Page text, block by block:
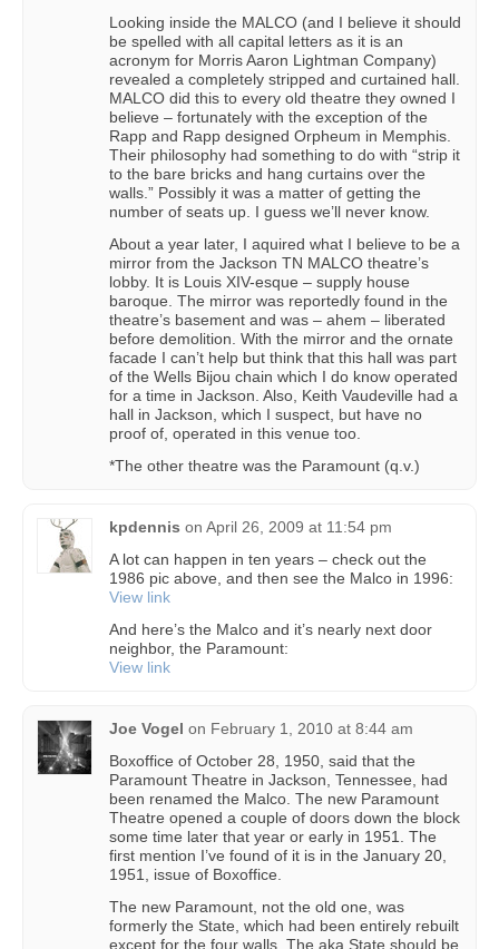
Looking inside the MALCO (and I believe it should
be spelled with all capital letters as it is an
acronym for Morris Aaron Lightman Company)
revealed a completely stripped and curtained hall.
MALCO did this to every old theatre they owned I
believe – fortunately with the exception of the
Rapp and Rapp designed Orpheum in Memphis.
Their philosophy had something to do with “strip it
to the bare bricks and hang curtains over the
walls.” Possibly it was a matter of getting the
number of seats up. I guess we’ll never know.
About a year later, I aquired what I believe to be a
mirror from the Jackson TN MALCO theatre’s
lobby. It is Louis XIV-esque – supply house
baroque. The mirror was reportedly found in the
theatre’s basement and was – ahem – liberated
before demolition. With the mirror and the ornate
facade I can’t help but think that this hall was part
of the Wells Bijou chain which I do know operated
for a time in Jackson. Also, Keith Vaudeville had a
hall in Jackson, which I suspect, but have no
proof of, operated in this venue too.
*The other theatre was the Paramount (q.v.)
kpdennis on April 26, 2009 at 11:54 pm
A lot can happen in ten years – check out the
1986 pic above, and then see the Malco in 1996:
View link
And here’s the Malco and it’s nearly next door
neighbor, the Paramount:
View link
Joe Vogel on February 1, 2010 at 8:44 am
Boxoffice of October 28, 1950, said that the
Paramount Theatre in Jackson, Tennessee, had
been renamed the Malco. The new Paramount
Theatre opened a couple of doors down the block
some time later that year or early in 1951. The
first mention I’ve found of it is in the January 20,
1951, issue of Boxoffice.
The new Paramount, not the old one, was
formerly the State, which had been entirely rebuilt
except for the four walls. The aka State should be